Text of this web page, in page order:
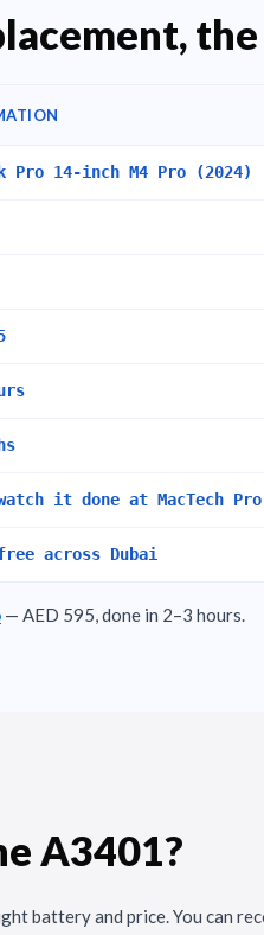
Pro 14-inch M4 Pro (2024)
it done at MacTech Pro
across Dubai
— AED 595, done in 2–3 hours.
A3401?
battery and price. You can